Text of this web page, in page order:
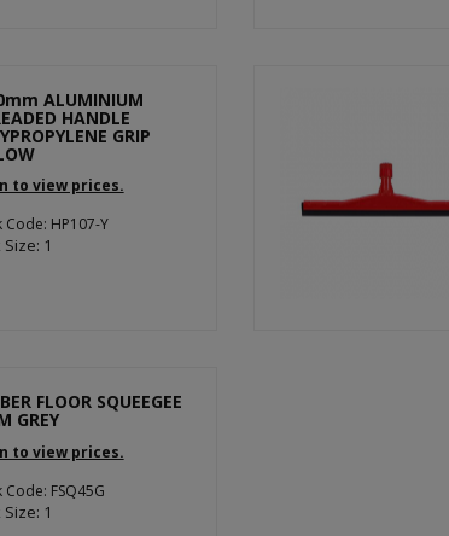
ALUMINIUM
HANDLE
GRIP
to view prices.
Code: HP107-Y
Size: 1
FLOOR SQUEEGEE
GREY
to view prices.
Code: FSQ45G
Size: 1